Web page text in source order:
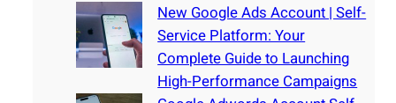
New Google Ads Account | Self-
Service Platform: Your
Complete Guide to Launching
High-Performance Campaigns